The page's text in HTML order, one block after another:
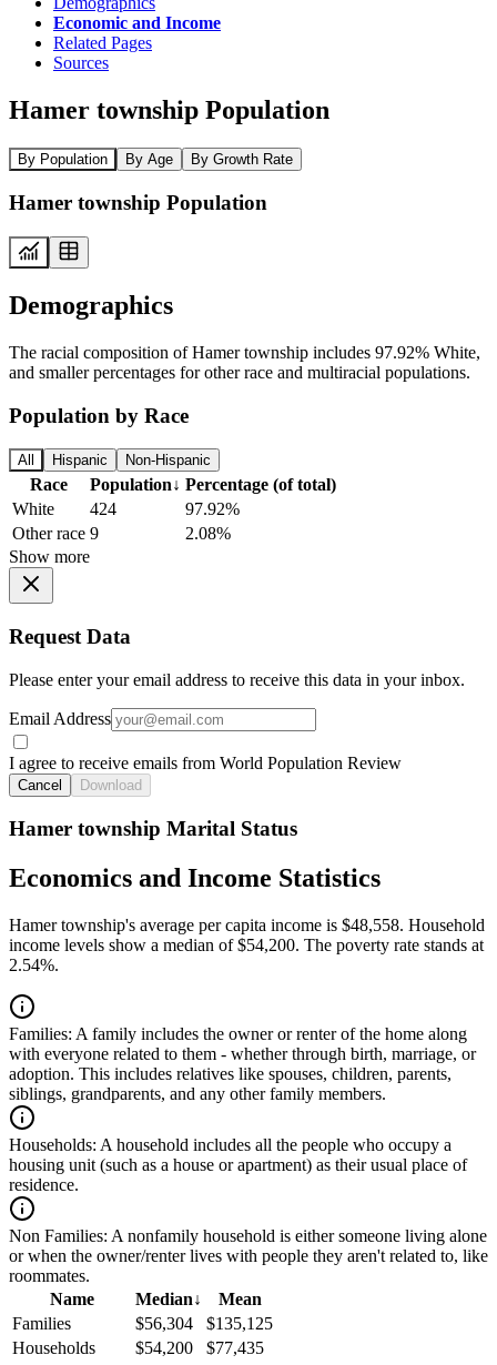
Economic and Income
Related Pages
Sources
Hamer township Population
By Population By Age By Growth Rate
Hamer township Population
Demographics
The racial composition of Hamer township includes 97.92% White,
and smaller percentages for other race and multiracial populations.
Population by Race
All Hispanic Non-Hispanic
Race Population↓ Percentage (of total)
White
424
97.92%
Other race 9
2.08%
Show more
Request Data
Please enter your email address to receive this data in your inbox.
Email Address
I agree to receive emails from World Population Review
Cancel Download
Hamer township Marital Status
Economics and Income Statistics
Hamer township's average per capita income is $48,558. Household
income levels show a median of $54,200. The poverty rate stands at
2.54%.
Families: A family includes the owner or renter of the home along
with everyone related to them - whether through birth, marriage, or
adoption. This includes relatives like spouses, children, parents,
siblings, grandparents, and any other family members.
Households: A household includes all the people who occupy a
housing unit (such as a house or apartment) as their usual place of
residence.
Non Families: A nonfamily household is either someone living alone
or when the owner/renter lives with people they aren't related to, like
roommates.
Name
Median↓
Mean
Families
$56,304
$135,125
Households
$54,200
$77,435